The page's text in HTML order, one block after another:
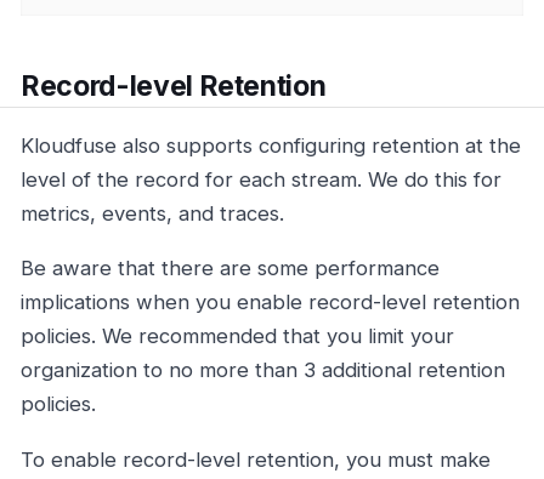
Record-level Retention
Kloudfuse also supports configuring retention at the
level of the record for each stream. We do this for
metrics, events, and traces.
Be aware that there are some performance
implications when you enable record-level retention
policies. We recommended that you limit your
organization to no more than 3 additional retention
policies.
To enable record-level retention, you must make